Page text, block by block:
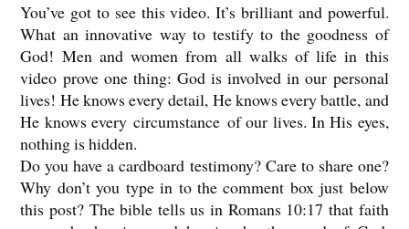
You’ve got to see this video. It’s brilliant and powerful.
What an innovative way to testify to the goodness of
God! Men and women from all walks of life in this
video prove one thing: God is involved in our personal
lives! He knows every detail, He knows every battle, and
He knows every circumstance of our lives. In His eyes,
nothing is hidden.
Do you have a cardboard testimony? Care to share one?
Why don’t you type in to the comment box just below
this post? The bible tells us in Romans 10:17 that faith